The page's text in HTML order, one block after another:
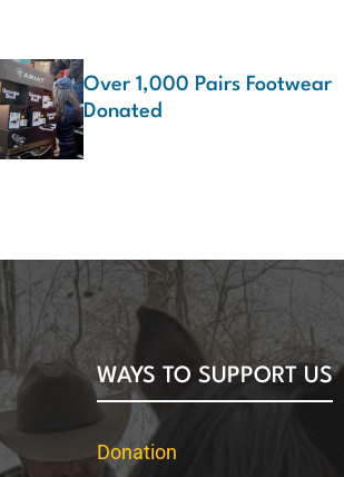
Over 1,000 Pairs Footwear
Donated
WAYS TO SUPPORT US
Donation